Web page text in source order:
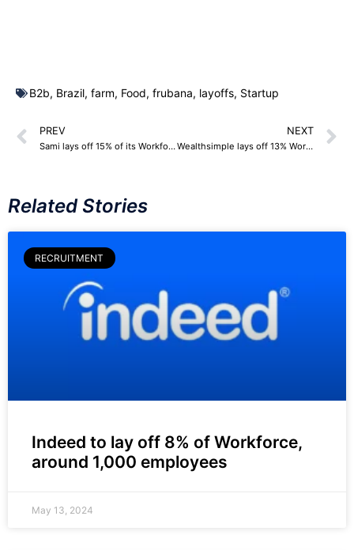
B2b, Brazil, farm, Food, frubana, layoffs, Startup
PREV
Sami lays off 15% of its Workforce – 75 Employees
NEXT
Wealthsimple lays off 13% Workforce – 159 Employees
Related Stories
RECRUITMENT
Indeed to lay off 8% of Workforce,
around 1,000 employees
May 13, 2024